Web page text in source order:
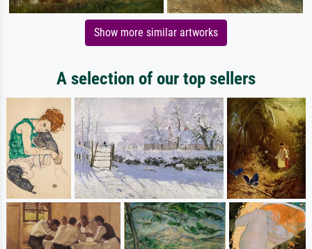
Show more similar artworks
A selection of our top sellers